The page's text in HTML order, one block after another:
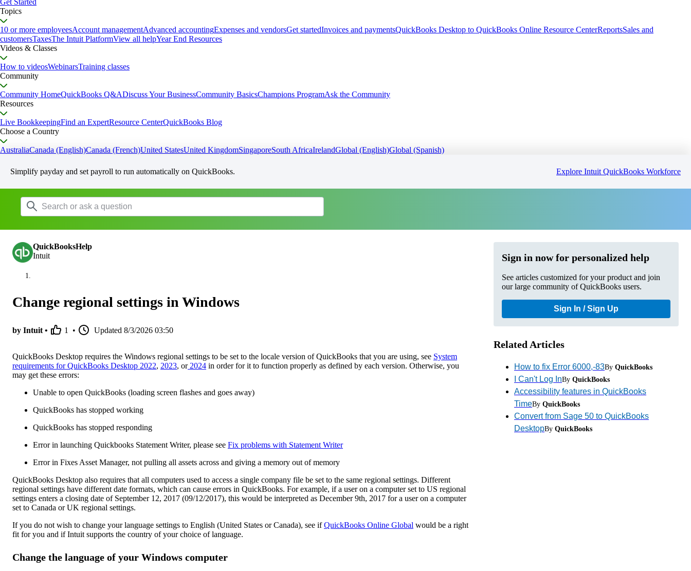
Topics
10 or more employeesAccount managementAdvanced accountingExpenses and vendorsGet startedInvoices and paymentsQuickBooks Desktop to QuickBooks Online Resource CenterReportsSales and
customersTaxesThe Intuit PlatformView all helpYear End Resources
Videos & Classes
How to videosWebinarsTraining classes
Community
Community HomeQuickBooks Q&ADiscuss Your BusinessCommunity BasicsChampions ProgramAsk the Community
Resources
Live BookkeepingFind an ExpertResource CenterQuickBooks Blog
Choose a Country
AustraliaCanada (English)Canada (French)United StatesUnited KingdomSingaporeSouth AfricaIrelandGlobal (English)Global (Spanish)
Simplify payday and set payroll to run automatically on QuickBooks. Explore Intuit QuickBooks Workforce
QuickBooksHelp
Intuit
Change regional settings in Windows
by Intuit • 1 • Updated 8/3/2026 03:50
QuickBooks Desktop requires the Windows regional settings to be set to the locale version of QuickBooks that you are using, see System
requirements for QuickBooks Desktop 2022, 2023, or2024 in order for it to function properly as defined by each version. Otherwise, you
may get these errors:
Unable to open QuickBooks (loading screen flashes and goes away)
QuickBooks has stopped working
QuickBooks has stopped responding
Error in launching Quickbooks Statement Writer, please see Fix problems with Statement Writer
Error in Fixes Asset Manager, not pulling all assets across and giving a memory out of memory
QuickBooks Desktop also requires that all computers used to access a single company file be set to the same regional settings. Different
regional settings have different date formats, which can cause errors in QuickBooks. For example, if a user on a computer set to US regional
settings enters a closing date of September 12, 2017 (09/12/2017), this would be interpreted as December 9th, 2017 for a user on a computer
set to Canada or UK regional settings.
If you do not wish to change your language settings to English (United States or Canada), see ifQuickBooks Online Global would be a right
fit for you and if Intuit supports the country of your choice of language.
Change the language of your Windows computer
Sign in now for personalized help
See articles customized for your product and join
our large community of QuickBooks users.
Sign In / Sign Up
Related Articles
How to fix Error 6000,-83By QuickBooks
I Can't Log InBy QuickBooks
Accessibility features in QuickBooks
TimeBy QuickBooks
Convert from Sage 50 to QuickBooks
DesktopBy QuickBooks